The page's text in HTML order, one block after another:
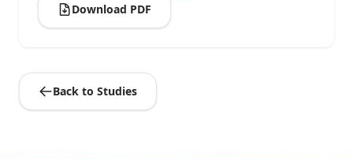
Download PDF
Back to Studies